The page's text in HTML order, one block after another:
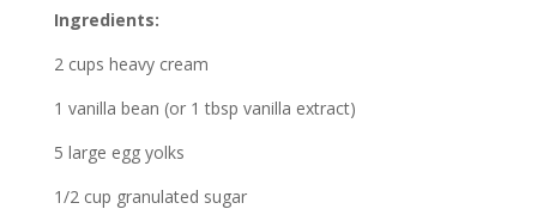
Ingredients:
2 cups heavy cream
1 vanilla bean (or 1 tbsp vanilla extract)
5 large egg yolks
1/2 cup granulated sugar